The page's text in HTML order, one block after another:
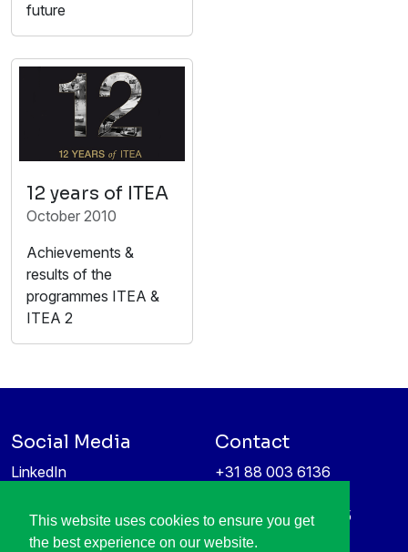
This website uses cookies to ensure you get
the best experience on our website.
future
12 years of ITEA
October 2010
Achievements &
results of the
programmes ITEA &
ITEA 2
Social Media
LinkedIn
Information protection &
Contact
+31 88 003 6136
High Tech Campus 5
5656 AE Eindhoven